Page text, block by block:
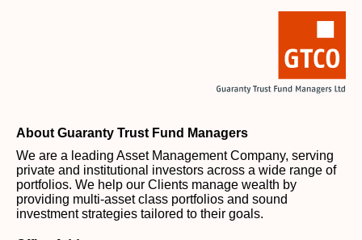
About Guaranty Trust Fund Managers
We are a leading Asset Management Company, serving
private and institutional investors across a wide range of
portfolios. We help our Clients manage wealth by
providing multi-asset class portfolios and sound
investment strategies tailored to their goals.